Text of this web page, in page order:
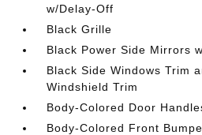
w/Delay-Off
Black Grille
Black Power Side Mirrors
Black Side Windows Trim
Windshield Trim
Body-Colored Door
Body-Colored Front